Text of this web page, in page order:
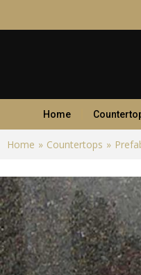
Home
Home » Countertops »